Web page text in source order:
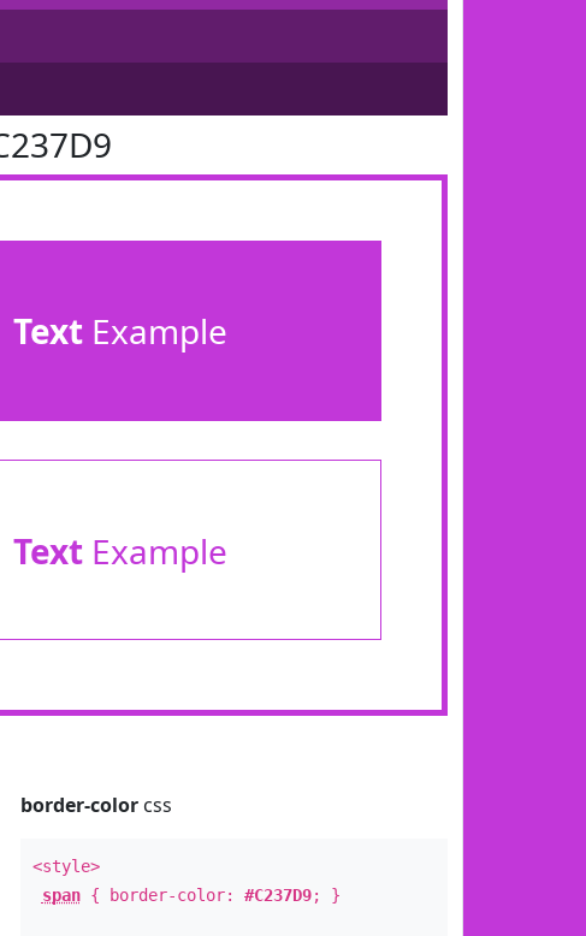
TextExample
TextExample
border-colorcss
<style>
span{ border-color: #C237D9; }